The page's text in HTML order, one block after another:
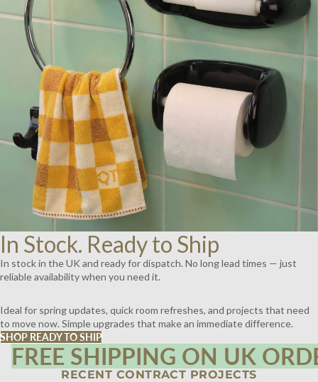
In Stock. Ready to Ship
In stock in the UK and ready for dispatch. No long lead times — just
reliable availability when you need it.
Ideal for spring updates, quick room refreshes, and projects that need
to move now. Simple upgrades that make an immediate difference.
SHOP READY TO SHIP
FREE SHIPPING ON UK
RECENT CONTRACT PROJECTS